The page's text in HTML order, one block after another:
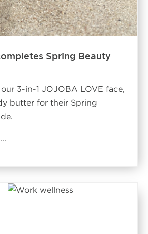
Spring Beauty
3-in-1 JOJOBA LOVE face,
butter for their Spring